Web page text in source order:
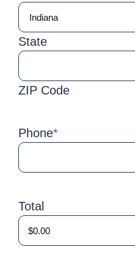
State
ZIP Code
Phone*
Total